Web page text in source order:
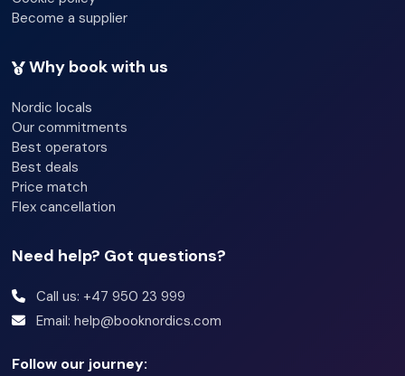
Become a supplier
Why book with us
Nordic locals
Our commitments
Best operators
Best deals
Price match
Flex cancellation
Need help? Got questions?
Call us: +47 950 23 999
Email: help@booknordics.com
Follow our journey: